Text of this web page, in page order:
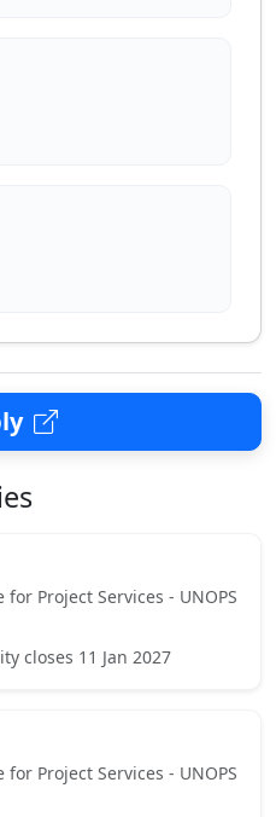
Project Services - UNOPS
closes 11 Jan 2027
Project Services - UNOPS